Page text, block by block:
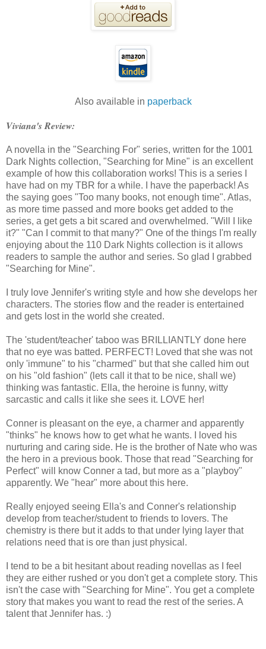
Also available in paperback
Viviana's Review:
A novella in the "Searching For" series, written for the 1001
Dark Nights collection, "Searching for Mine" is an excellent
example of how this collaboration works! This is a series I
have had on my TBR for a while. I have the paperback! As
the saying goes "Too many books, not enough time". Atlas,
as more time passed and more books get added to the
series, a get gets a bit scared and overwhelmed. "Will I like
it?" "Can I commit to that many?" One of the things I'm really
enjoying about the 110 Dark Nights collection is it allows
readers to sample the author and series. So glad I grabbed
"Searching for Mine".
I truly love Jennifer's writing style and how she develops her
characters. The stories flow and the reader is entertained
and gets lost in the world she created.
The 'student/teacher' taboo was BRILLIANTLY done here
that no eye was batted. PERFECT! Loved that she was not
only 'immune" to his "charmed" but that she called him out
on his "old fashion" (lets call it that to be nice, shall we)
thinking was fantastic. Ella, the heroine is funny, witty
sarcastic and calls it like she sees it. LOVE her!
Conner is pleasant on the eye, a charmer and apparently
"thinks" he knows how to get what he wants. I loved his
nurturing and caring side. He is the brother of Nate who was
the hero in a previous book. Those that read "Searching for
Perfect" will know Conner a tad, but more as a "playboy"
apparently. We "hear" more about this here.
Really enjoyed seeing Ella's and Conner's relationship
develop from teacher/student to friends to lovers. The
chemistry is there but it adds to that under lying layer that
relations need that is ore than just physical.
I tend to be a bit hesitant about reading novellas as I feel
they are either rushed or you don't get a complete story. This
isn't the case with "Searching for Mine". You get a complete
story that makes you want to read the rest of the series. A
talent that Jennifer has. :)